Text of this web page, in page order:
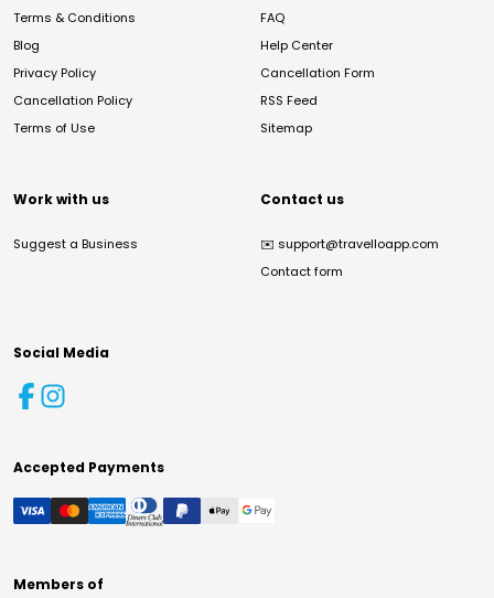
Terms & Conditions
Blog
Privacy Policy
Cancellation Policy
Terms of Use
FAQ
Help Center
Cancellation Form
RSS Feed
Sitemap
Work with us
Suggest a Business
Contact us
✉️ support@travelloapp.com
Contact form
Social Media
Accepted Payments
Members of